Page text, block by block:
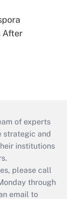
After
of experts
strategic and
institutions
please call
through
email to